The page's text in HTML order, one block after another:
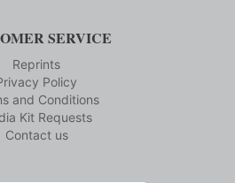
SERVICE
Reprints
Policy
and Conditions
Kit Requests
Contact us